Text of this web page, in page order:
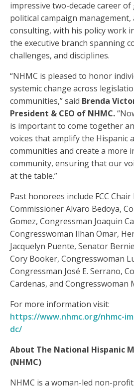
impressive two-decade career
political campaign
consulting, with his policy work
the executive branch spanning
challenges, and disciplines.
“NHMC is pleased to honor
systemic change across
communities,” said Brenda
President & CEO of NHMC.
is important to come together
voices that amplify the Hispanic
communities and create a more
community, ensuring that our
at the table.”
Past honorees include FCC Chair
Commissioner Alvaro Bedoya,
Gomez, Congressman Joaquin
Congresswoman Ilhan Omar,
Jacquelyn Puente, Senator
Cory Booker, Congresswoman
Congressman José E. Serrano,
Cardenas, and Congresswoman
For more information visit:
https://www.nhmc.org/nhmc-
dc/
About The National Hispanic
(NHMC)
NHMC is a woman-led non-